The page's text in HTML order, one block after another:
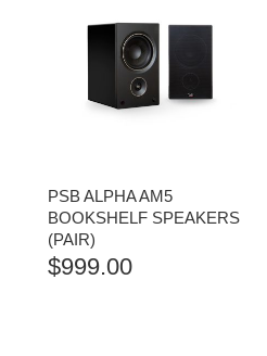
PSB ALPHA AM5
BOOKSHELF SPEAKERS
(PAIR)
$999.00